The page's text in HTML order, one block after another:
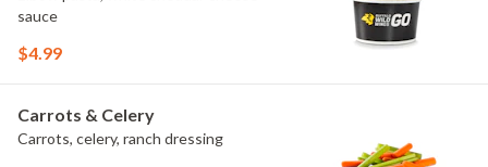
sauce
$4.99
Carrots & Celery
Carrots, celery, ranch dressing